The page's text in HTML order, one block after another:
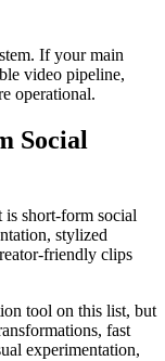
If your main
video pipeline,
operational.
Social
short-form social
stylized
friendly clips
tool on this list, but
fast
experimentation,